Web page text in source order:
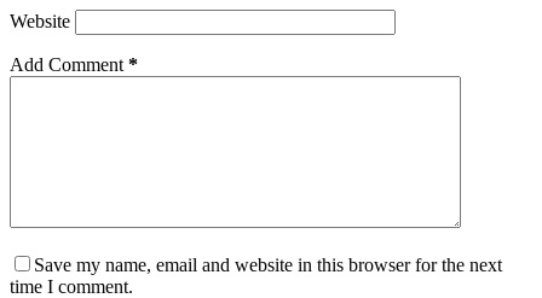
Website
Add Comment *
Save my name, email and website in this browser for the next
time I comment.